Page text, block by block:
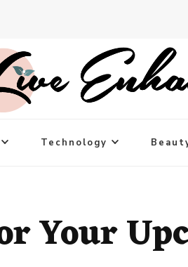
Technology
Your